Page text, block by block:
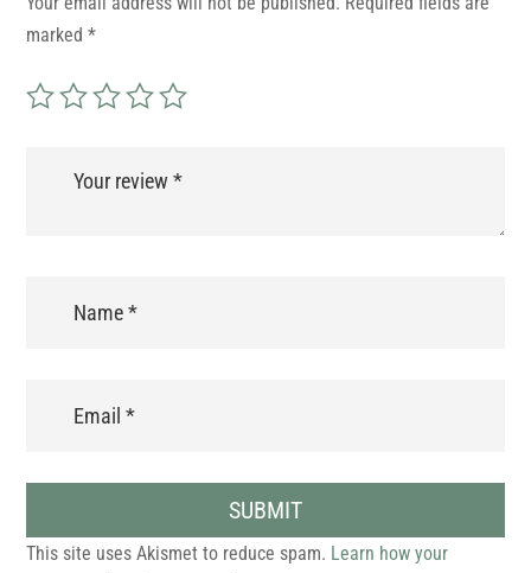
marked*
SUBMIT
This site uses Akismet to reduce spam. Learn how your